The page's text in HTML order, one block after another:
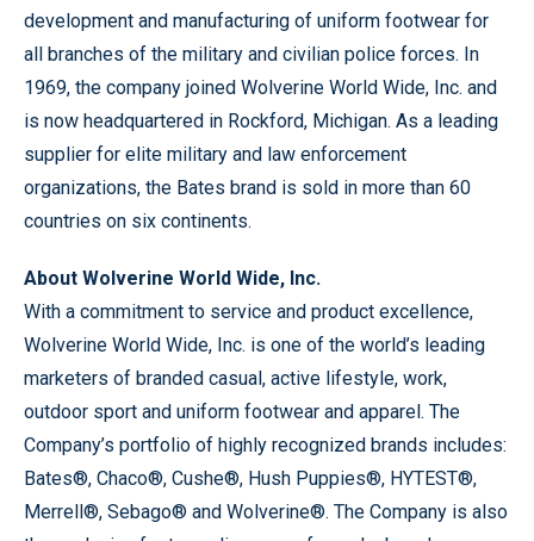
development and manufacturing of uniform footwear for
all branches of the military and civilian police forces. In
1969, the company joined Wolverine World Wide, Inc. and
is now headquartered in Rockford, Michigan. As a leading
supplier for elite military and law enforcement
organizations, the Bates brand is sold in more than 60
countries on six continents.
About Wolverine World Wide, Inc.
With a commitment to service and product excellence,
Wolverine World Wide, Inc. is one of the world’s leading
marketers of branded casual, active lifestyle, work,
outdoor sport and uniform footwear and apparel. The
Company’s portfolio of highly recognized brands includes:
Bates®, Chaco®, Cushe®, Hush Puppies®, HYTEST®,
Merrell®, Sebago® and Wolverine®. The Company is also